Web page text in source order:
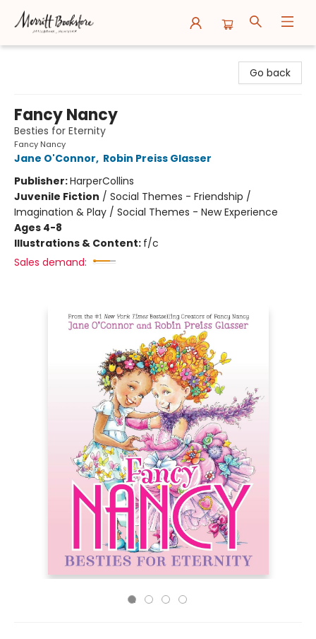
Go back
Fancy Nancy
Besties for Eternity
Fancy Nancy
Jane O'Connor, Robin Preiss Glasser
Publisher:HarperCollins
Juvenile Fiction / Social Themes - Friendship /
Imagination & Play / Social Themes - New Experience
Ages 4-8
Illustrations & Content: f/c
Sales demand: